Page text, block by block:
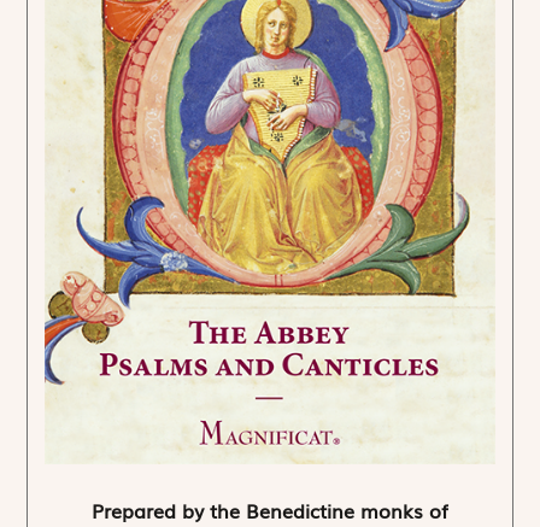
Prepared by the Benedictine monks of